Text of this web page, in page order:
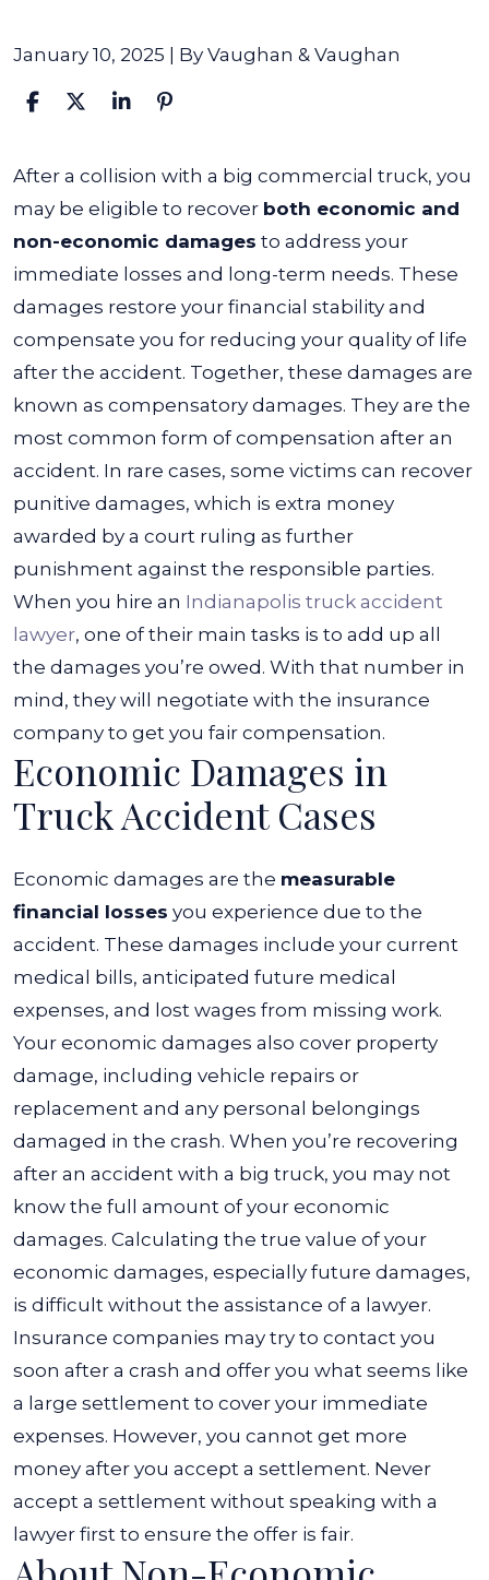
January 10, 2025 | By Vaughan & Vaughan
What
Damages
Can
I
Recover
After
an
Accident
with
a
Big
Truck?
After a collision with a big commercial truck, you
may be eligible to recover both economic and
non-economic damages to address your
immediate losses and long-term needs. These
damages restore your financial stability and
compensate you for reducing your quality of life
after the accident. Together, these damages are
known as compensatory damages. They are the
most common form of compensation after an
accident. In rare cases, some victims can recover
punitive damages, which is extra money
awarded by a court ruling as further
punishment against the responsible parties.
When you hire an Indianapolis truck accident
lawyer, one of their main tasks is to add up all
the damages you’re owed. With that number in
mind, they will negotiate with the insurance
company to get you fair compensation.
Economic Damages in
Truck Accident Cases
Economic damages are the measurable
financial losses you experience due to the
accident. These damages include your current
medical bills, anticipated future medical
expenses, and lost wages from missing work.
Your economic damages also cover property
damage, including vehicle repairs or
replacement and any personal belongings
damaged in the crash. When you’re recovering
after an accident with a big truck, you may not
know the full amount of your economic
damages. Calculating the true value of your
economic damages, especially future damages,
is difficult without the assistance of a lawyer.
Insurance companies may try to contact you
soon after a crash and offer you what seems like
a large settlement to cover your immediate
expenses. However, you cannot get more
money after you accept a settlement. Never
accept a settlement without speaking with a
lawyer first to ensure the offer is fair.